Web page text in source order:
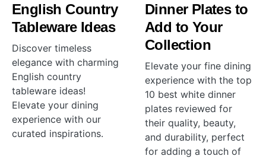
English Country
Tableware Ideas
Discover timeless
elegance with charming
English country
tableware ideas!
Elevate your dining
experience with our
curated inspirations.
Dinner Plates to
Add to Your
Collection
Elevate your fine dining
experience with the top
10 best white dinner
plates reviewed for
their quality, beauty,
and durability, perfect
for adding a touch of